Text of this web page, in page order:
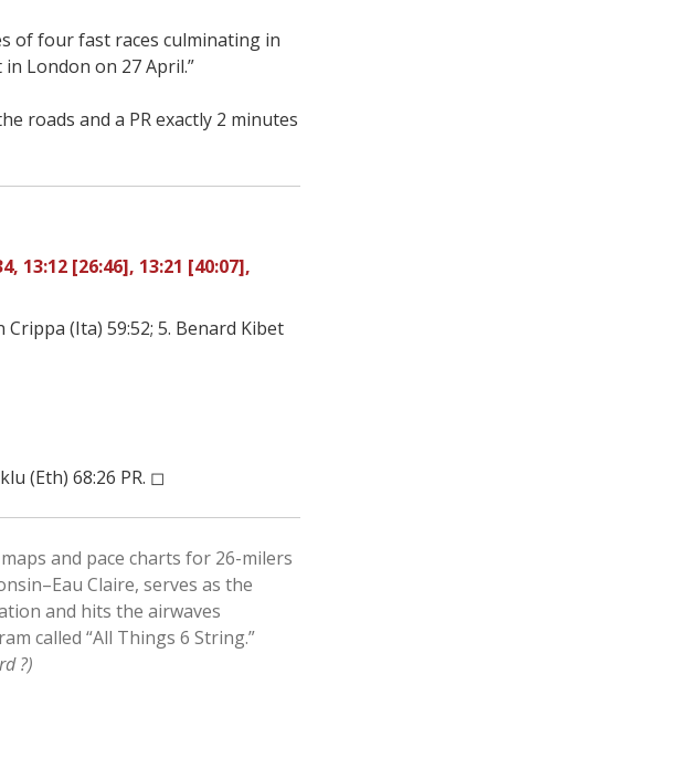
of four fast races culminating in
London on 27 April.”
roads and a PR exactly 2 minutes
13:12 [26:46], 13:21 [40:07],
Crippa (Ita) 59:52; 5. Benard Kibet
(Eth) 68:26 PR. ◻︎
and pace charts for 26-milers
Claire, serves as the
and hits the airwaves
called “All Things 6 String.”
?)